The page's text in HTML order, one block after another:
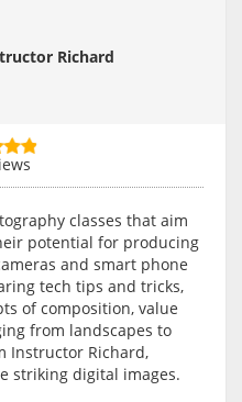
Richard
classes that aim
potential for producing
and smart phone
tech tips and tricks,
of composition, value
from landscapes to
Instructor Richard,
striking digital images.